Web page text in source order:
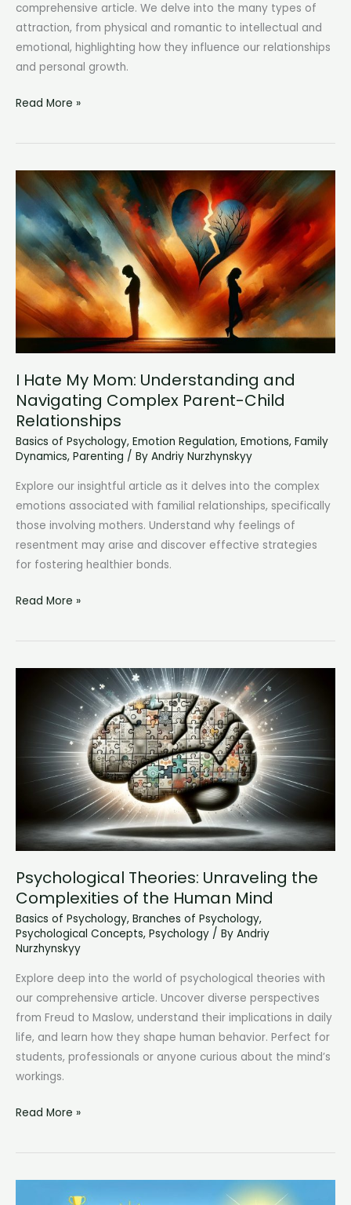
comprehensive article. We delve into the many types of
attraction, from physical and romantic to intellectual and
emotional, highlighting how they influence our relationships
and personal growth.
Types
Attraction:
Comprehensive
Guide
to
Understanding
Connection
Read More »
I Hate My Mom: Understanding and
Navigating Complex Parent-Child
Relationships
Basics of Psychology, Emotion Regulation, Emotions, Family
Dynamics, Parenting / By Andriy Nurzhynskyy
Explore our insightful article as it delves into the complex
emotions associated with familial relationships, specifically
those involving mothers. Understand why feelings of
resentment may arise and discover effective strategies
for fostering healthier bonds.
I
My
Understanding
Navigating
Complex
Parent-
Child
Relationships
Read More »
Psychological Theories: Unraveling the
Complexities of the Human Mind
Basics of Psychology, Branches of Psychology,
Psychological Concepts, Psychology / By Andriy
Nurzhynskyy
Explore deep into the world of psychological theories with
our comprehensive article. Uncover diverse perspectives
from Freud to Maslow, understand their implications in daily
life, and learn how they shape human behavior. Perfect for
students, professionals or anyone curious about the mind’s
workings.
Psychological
Unraveling
Read More »